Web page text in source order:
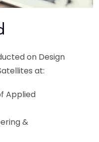
on Design
at:
Applied
&